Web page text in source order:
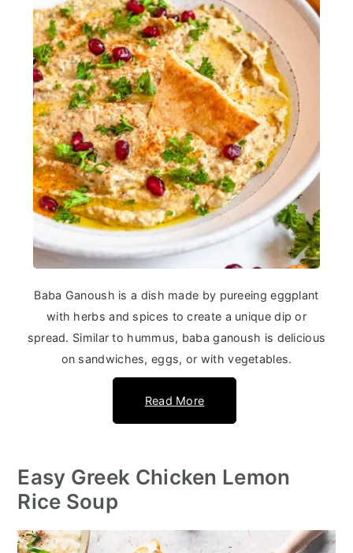
Baba Ganoush is a dish made by pureeing eggplant
with herbs and spices to create a unique dip or
spread. Similar to hummus, baba ganoush is delicious
on sandwiches, eggs, or with vegetables.
Read More
Easy Greek Chicken Lemon
Rice Soup